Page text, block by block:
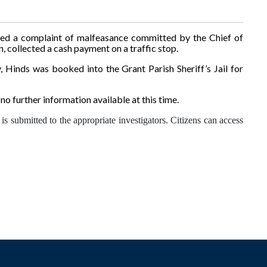
a complaint of malfeasance committed by the Chief of
a cash payment on a traffic stop.
was booked into the Grant Parish Sheriff’s Jail for
further information available at this time.
to the appropriate investigators. Citizens can access